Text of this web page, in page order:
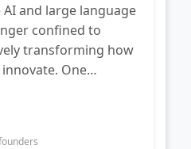
and large language
confined to
transforming how
One…